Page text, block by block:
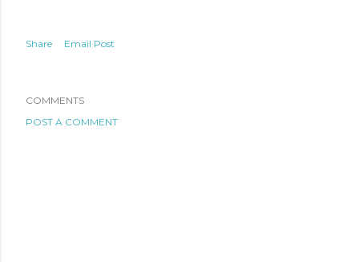
Share Email Post
COMMENTS
POST A COMMENT